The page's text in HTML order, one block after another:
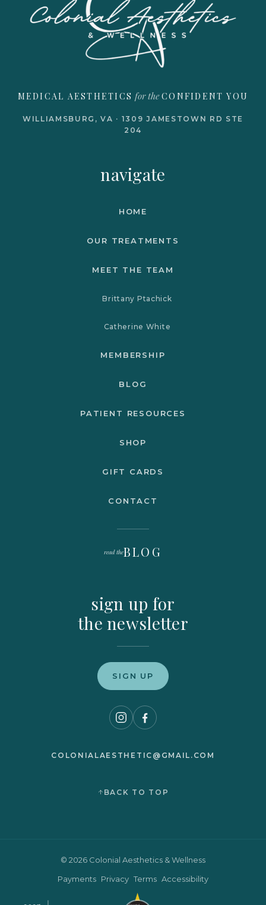
navigate
HOME
OUR TREATMENTS
MEET THE TEAM
Brittany Ptachick
Catherine White
MEMBERSHIP
BLOG
PATIENT RESOURCES
SHOP
GIFT CARDS
CONTACT
read theBLOG
MEDICAL AESTHETICS for the CONFIDENT YOU
WILLIAMSBURG, VA · 1309 JAMESTOWN RD STE
204
sign up for
the newsletter
SIGN UP
COLONIALAESTHETIC@GMAIL.COM
BACK TO TOP
© 2026 Colonial Aesthetics & Wellness
Payments Privacy Terms Accessibility